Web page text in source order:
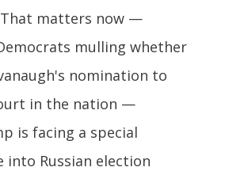
That matters now —
mulling whether
nomination to
in the nation —
is facing a special
into Russian election